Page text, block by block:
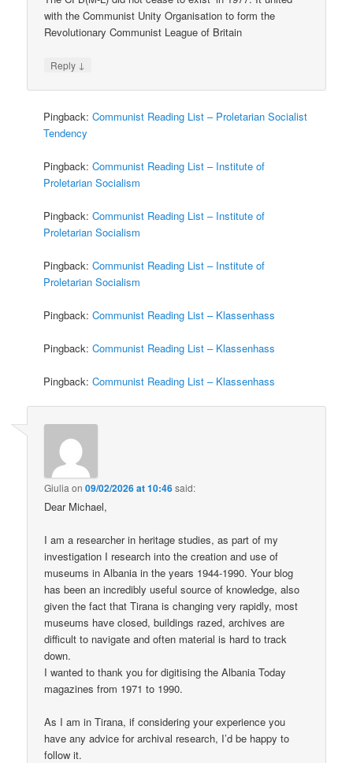
with the Communist Unity Organisation to form the
Revolutionary Communist League of Britain
Reply ↓
Pingback:Communist Reading List – Proletarian Socialist
Tendency
Pingback:Communist Reading List – Institute of
Proletarian Socialism
Pingback:Communist Reading List – Institute of
Proletarian Socialism
Pingback:Communist Reading List – Institute of
Proletarian Socialism
Pingback:Communist Reading List – Klassenhass
Pingback:Communist Reading List – Klassenhass
Pingback:Communist Reading List – Klassenhass
Giulia on09/02/2026 at 10:46said:
Dear Michael,
I am a researcher in heritage studies, as part of my
investigation I research into the creation and use of
museums in Albania in the years 1944-1990. Your blog
has been an incredibly useful source of knowledge, also
given the fact that Tirana is changing very rapidly, most
museums have closed, buildings razed, archives are
difficult to navigate and often material is hard to track
down.
I wanted to thank you for digitising the Albania Today
magazines from 1971 to 1990.
As I am in Tirana, if considering your experience you
have any advice for archival research, I’d be happy to
follow it.